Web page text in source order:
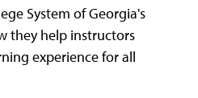
System of Georgia's
they help instructors
experience for all